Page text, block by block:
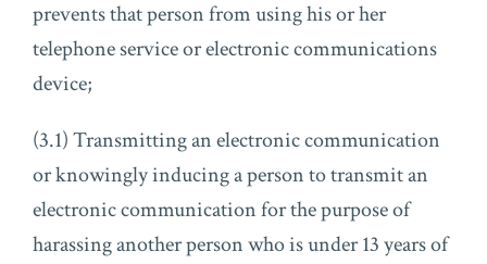
prevents that person from using his or her
telephone service or electronic communications
device;
(3.1) Transmitting an electronic communication
or knowingly inducing a person to transmit an
electronic communication for the purpose of
harassing another person who is under 13 years of